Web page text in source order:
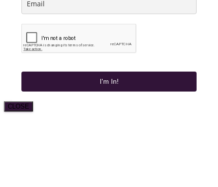
I'm In!
CLOSE